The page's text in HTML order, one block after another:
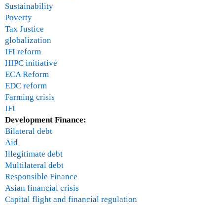
Sustainability
Poverty
Tax Justice
globalization
IFI reform
HIPC initiative
ECA Reform
EDC reform
Farming crisis
IFI
Development Finance:
Bilateral debt
Aid
Illegitimate debt
Multilateral debt
Responsible Finance
Asian financial crisis
Capital flight and financial regulation